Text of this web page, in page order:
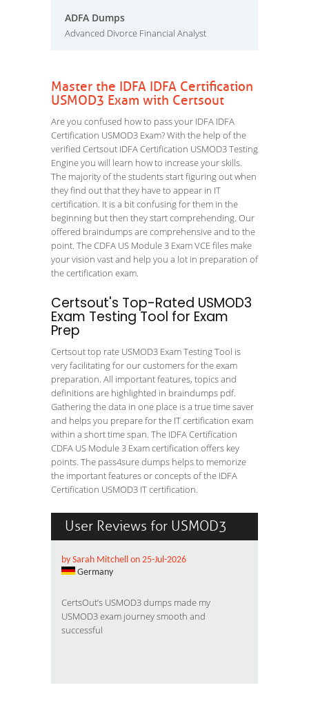
ADFA Dumps
Advanced Divorce Financial Analyst
Master the IDFA IDFA Certification
USMOD3 Exam with Certsout
Are you confused how to pass your IDFA IDFA
Certification USMOD3 Exam? With the help of the
verified Certsout IDFA Certification USMOD3 Testing
Engine you will learn how to increase your skills.
The majority of the students start figuring out when
they find out that they have to appear in IT
certification. It is a bit confusing for them in the
beginning but then they start comprehending. Our
offered braindumps are comprehensive and to the
point. The CDFA US Module 3 Exam VCE files make
your vision vast and help you a lot in preparation of
the certification exam.
Certsout's Top-Rated USMOD3
Exam Testing Tool for Exam
Prep
Certsout top rate USMOD3 Exam Testing Tool is
very facilitating for our customers for the exam
preparation. All important features, topics and
definitions are highlighted in braindumps pdf.
Gathering the data in one place is a true time saver
and helps you prepare for the IT certification exam
within a short time span. The IDFA Certification
CDFA US Module 3 Exam certification offers key
points. The pass4sure dumps helps to memorize
the important features or concepts of the IDFA
Certification USMOD3 IT certification.
User Reviews for USMOD3
by Sarah Mitchell on 25-Jul-2026
Germany
CertsOut’s USMOD3 dumps made my
USMOD3 exam journey smooth and
successful